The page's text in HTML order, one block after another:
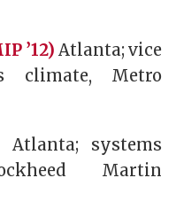
’12)Atlanta; vice
climate, Metro
Atlanta; systems
Martin